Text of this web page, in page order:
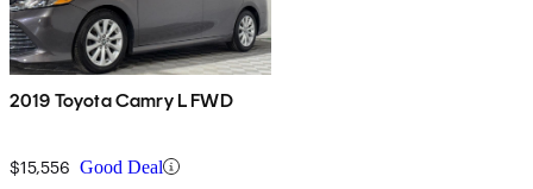
2019 Toyota Camry L FWD
$15,556 Good Deal